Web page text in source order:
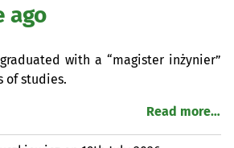
ago
with a “magister inżynier”
of studies.
Read more…